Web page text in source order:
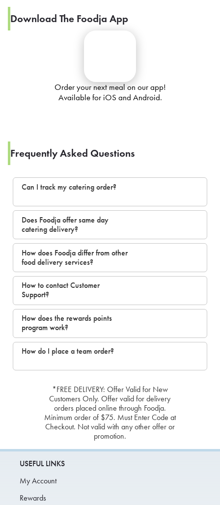
Download The Foodja App
Order your next meal on our app!
Available for iOS and Android.
Frequently Asked Questions
Can I track my catering order?
Does Foodja offer same day
catering delivery?
How does Foodja differ from other
food delivery services?
How to contact Customer
Support?
How does the rewards points
program work?
How do I place a team order?
*FREE DELIVERY: Offer Valid for New
Customers Only. Offer valid for delivery
orders placed online through Foodja.
Minimum order of $75. Must Enter Code at
Checkout. Not valid with any other offer or
promotion.
USEFUL LINKS
My Account
Rewards